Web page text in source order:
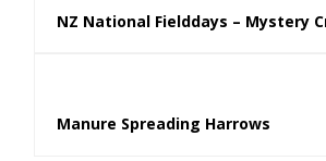
NZ National Fielddays – Mystery
Manure Spreading Harrows